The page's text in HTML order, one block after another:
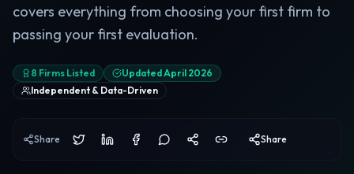
covers everything from choosing your first firm to
passing your first evaluation.
8 Firms Listed
Updated April 2026
Independent & Data-Driven
Share Share